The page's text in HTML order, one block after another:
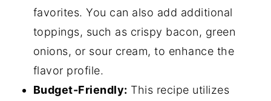
favorites. You can also add additional
toppings, such as crispy bacon, green
onions, or sour cream, to enhance the
flavor profile.
Budget-Friendly: This recipe utilizes